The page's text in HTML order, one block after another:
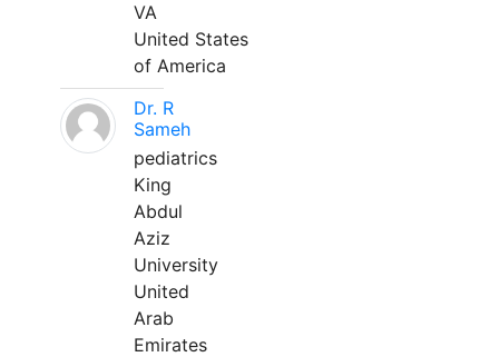
VA
United States
of America
Dr. R
Sameh
pediatrics
King
Abdul
Aziz
University
United
Arab
Emirates